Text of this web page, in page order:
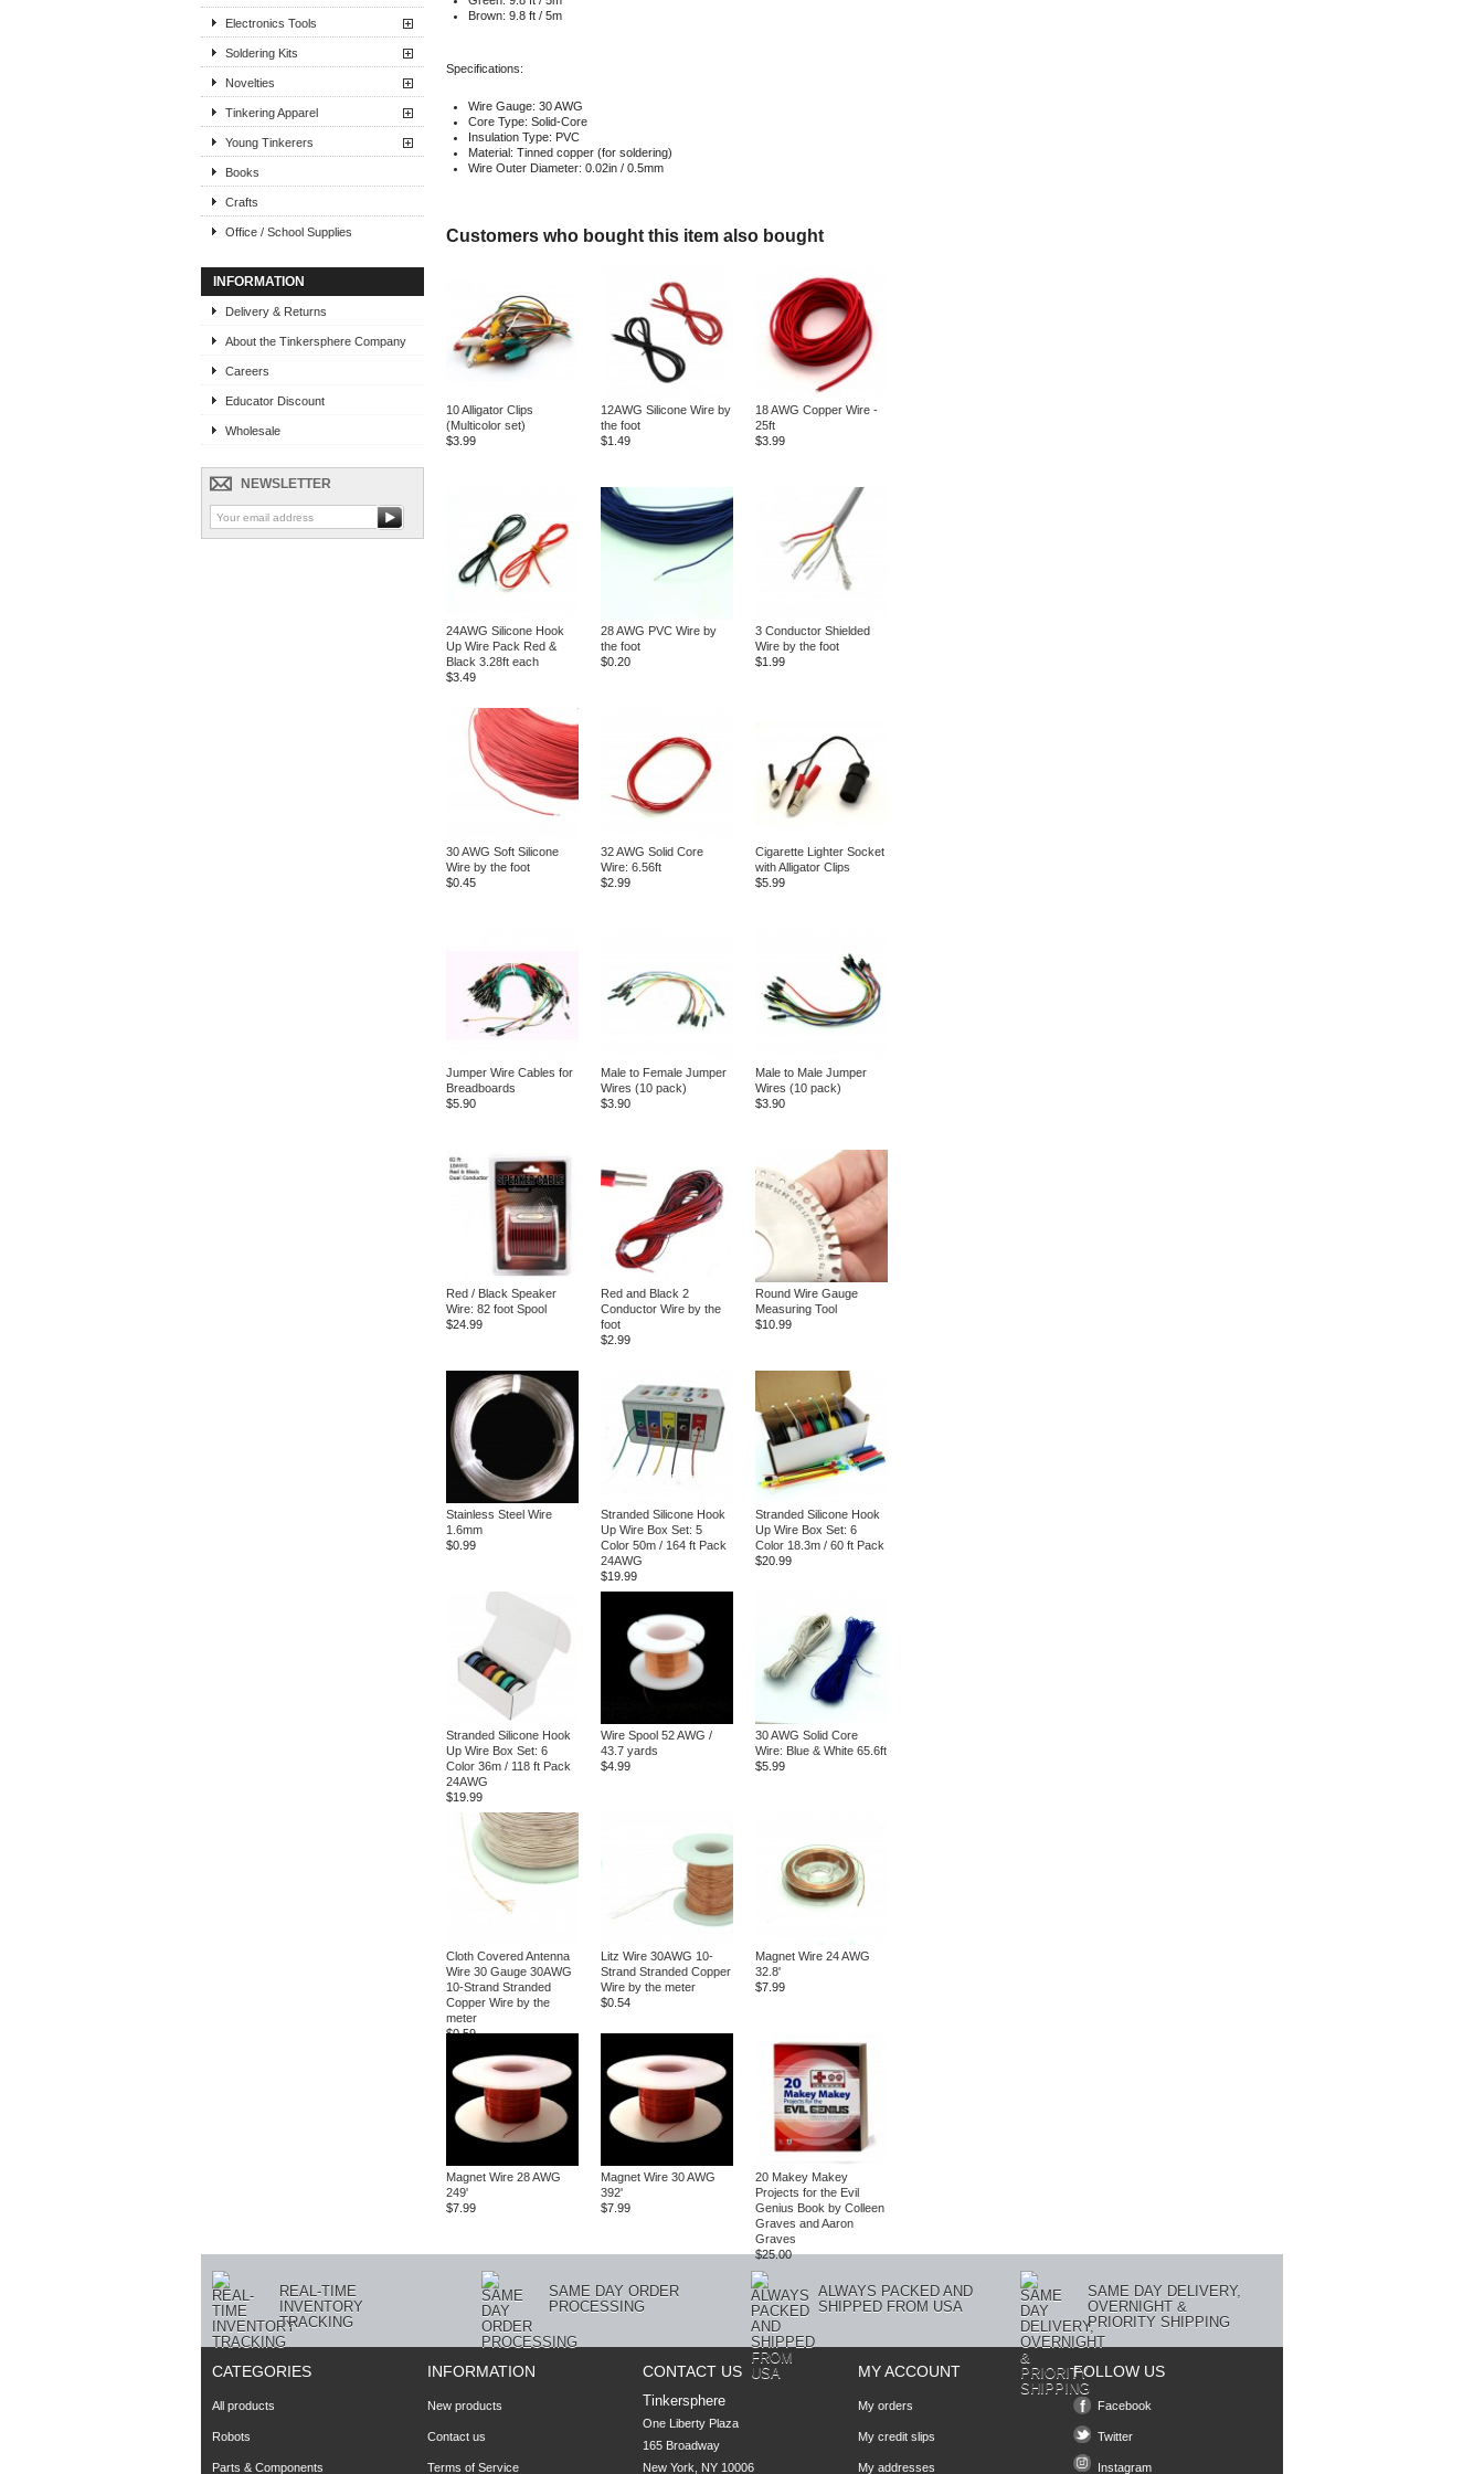
Electronics Tools
Soldering Kits
Novelties
Tinkering Apparel
Young Tinkerers
Books
Crafts
Office / School Supplies
INFORMATION
Delivery & Returns
About the Tinkersphere Company
Careers
Educator Discount
Wholesale
NEWSLETTER
Brown: 9.8 ft / 5m
Specifications:
Wire Gauge: 30 AWG
Core Type: Solid-Core
Insulation Type: PVC
Material: Tinned copper (for soldering)
Wire Outer Diameter: 0.02in / 0.5mm
Customers who bought this item also bought
10 Alligator Clips
(Multicolor set)
$3.99
12AWG Silicone Wire by
the foot
$1.49
18 AWG Copper Wire -
25ft
$3.99
24AWG Silicone Hook
Up Wire Pack Red &
Black 3.28ft each
$3.49
28 AWG PVC Wire by
the foot
$0.20
3 Conductor Shielded
Wire by the foot
$1.99
30 AWG Soft Silicone
Wire by the foot
$0.45
32 AWG Solid Core
Wire: 6.56ft
$2.99
Cigarette Lighter Socket
with Alligator Clips
$5.99
Jumper Wire Cables for
Breadboards
$5.90
Male to Female Jumper
Wires (10 pack)
$3.90
Male to Male Jumper
Wires (10 pack)
$3.90
Red / Black Speaker
Wire: 82 foot Spool
$24.99
Red and Black 2
Conductor Wire by the
foot
$2.99
Round Wire Gauge
Measuring Tool
$10.99
Stainless Steel Wire
1.6mm
$0.99
Stranded Silicone Hook
Up Wire Box Set: 5
Color 50m / 164 ft Pack
24AWG
$19.99
Stranded Silicone Hook
Up Wire Box Set: 6
Color 18.3m / 60 ft Pack
$20.99
Stranded Silicone Hook
Up Wire Box Set: 6
Color 36m / 118 ft Pack
24AWG
$19.99
Wire Spool 52 AWG /
43.7 yards
$4.99
30 AWG Solid Core
Wire: Blue & White 65.6ft
$5.99
Cloth Covered Antenna
Wire 30 Gauge 30AWG
10-Strand Stranded
Copper Wire by the
meter
$0.59
Litz Wire 30AWG 10-
Strand Stranded Copper
Wire by the meter
$0.54
Magnet Wire 24 AWG
32.8'
$7.99
Magnet Wire 28 AWG
249'
$7.99
Magnet Wire 30 AWG
392'
$7.99
20 Makey Makey
Projects for the Evil
Genius Book by Colleen
Graves and Aaron
Graves
$25.00
REAL-TIME
INVENTORY
TRACKING
SAME DAY ORDER
PROCESSING
ALWAYS PACKED AND
SHIPPED FROM USA
SAME DAY DELIVERY,
OVERNIGHT &
PRIORITY SHIPPING
CATEGORIES
All products
Robots
Parts & Components
INFORMATION
New products
Contact us
Terms of Service
CONTACT US
Tinkersphere
One Liberty Plaza
165 Broadway
New York, NY 10006
MY ACCOUNT
My orders
My credit slips
My addresses
FOLLOW US
Facebook
Twitter
Instagram